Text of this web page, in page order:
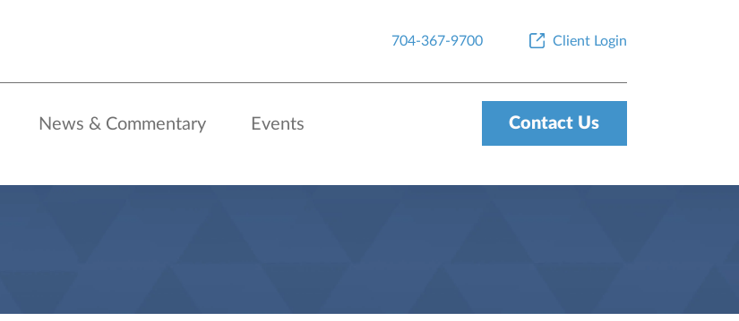
704-367-9700 Client Login
News & Commentary Events Contact Us